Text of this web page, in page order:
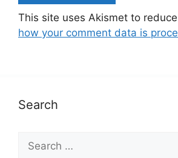
This site uses Akismet to
how your comment data is
Search
for: